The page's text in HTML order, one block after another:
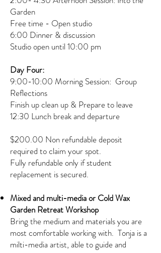
Garden
Free time - Open studio
6:00 Dinner & discussion
Studio open until 10:00 pm
Day Four:
9:00-10:00 Morning Session: Group
Reflections
Finish up clean up & Prepare to leave
12:30 Lunch break and departure
$200.00 Non refundable deposit
required to claim your spot.
Fully refundable only if student
replacement is secured.
Mixed and multi-media or Cold Wax
Garden Retreat Workshop
Bring the medium and materials you are
most comfortable working with. Tonja is a
milti-media artist, able to guide and